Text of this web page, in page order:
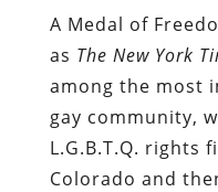
A Medal of
as The New York
among the most
gay community,
L.G.B.T.Q. rights
Colorado and